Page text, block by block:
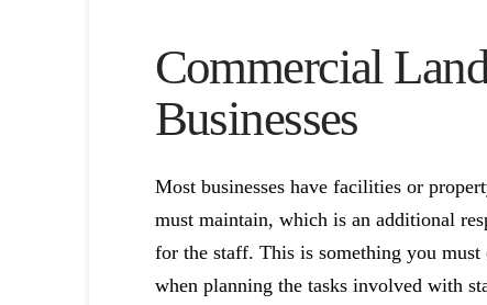
Commercial
Businesses
Most businesses have facilities or
must maintain, which is an additional
for the staff. This is something you must
when planning the tasks involved with